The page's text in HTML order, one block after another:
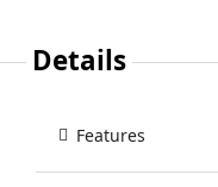
Details
Features